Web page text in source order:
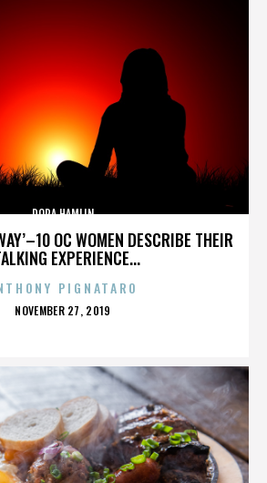
OC WOMEN DESCRIBE THEIR
EXPERIENCE...
DORA HAMLIN
PIGNATARO
POSTED
NOVEMBER 27, 2019